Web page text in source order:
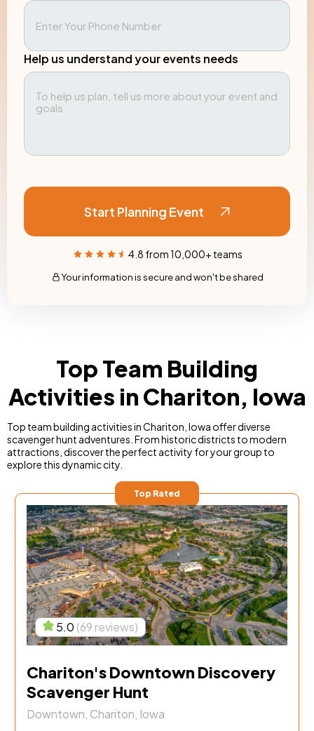
Help us understand your events needs
Start Planning Event
4.8 from 10,000+ teams
Your information is secure and won't be shared
Top Team Building
Activities in Chariton, Iowa
Top team building activities in Chariton, Iowa offer diverse
scavenger hunt adventures. From historic districts to modern
attractions, discover the perfect activity for your group to
explore this dynamic city.
Top Rated
5.0 (69 reviews)
Chariton's Downtown Discovery
Scavenger Hunt
Downtown, Chariton, Iowa